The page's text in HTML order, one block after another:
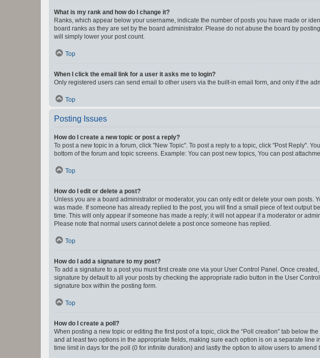
What is my rank and how do I change it?
Ranks, which appear below your username, indicate the number of posts you have made or
board ranks as they are set by the board administrator. Please do not abuse the board by
will simply lower your post count.
Top
When I click the email link for a user it asks me to login?
Only registered users can send email to other users via the built-in email form, and only if the
Top
Posting Issues
How do I create a new topic or post a reply?
To post a new topic in a forum, click "New Topic". To post a reply to a topic, click "Post Reply".
bottom of the forum and topic screens. Example: You can post new topics, You can post
Top
How do I edit or delete a post?
Unless you are a board administrator or moderator, you can only edit or delete your own
was made. If someone has already replied to the post, you will find a small piece of text output
time. This will only appear if someone has made a reply; it will not appear if a moderator or
Please note that normal users cannot delete a post once someone has replied.
Top
How do I add a signature to my post?
To add a signature to a post you must first create one via your User Control Panel. Once
signature by default to all your posts by checking the appropriate radio button in the User
signature box within the posting form.
Top
How do I create a poll?
When posting a new topic or editing the first post of a topic, click the “Poll creation” tab below
and at least two options in the appropriate fields, making sure each option is on a separate line
time limit in days for the poll (0 for infinite duration) and lastly the option to allow users to amend